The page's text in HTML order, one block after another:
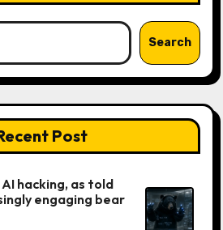
Search
Post
hacking, as told
engaging bear